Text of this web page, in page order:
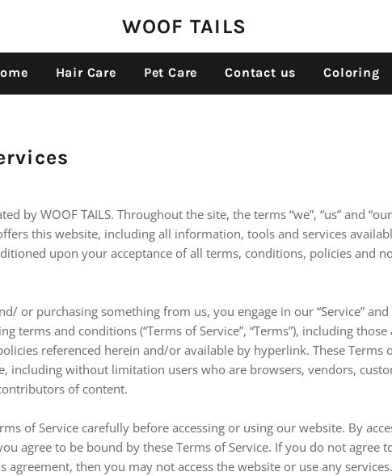
WOOF TAILS
Hair Care Pet Care Contact us Coloring
by WOOF TAILS. Throughout the site, the terms “we”, “us” and
offers this website, including all information, tools and services
upon your acceptance of all terms, conditions, policies and
or purchasing something from us, you engage in our “Service”
terms and conditions (“Terms of Service”, “Terms”), including
referenced herein and/or available by hyperlink. These Terms
including without limitation users who are browsers, vendors,
of content.
of Service carefully before accessing or using our website. By
agree to be bound by these Terms of Service. If you do not agree
agreement, then you may not access the website or use any